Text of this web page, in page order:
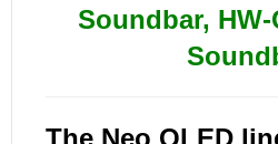
Soundbar, HW-
The Neo QLED